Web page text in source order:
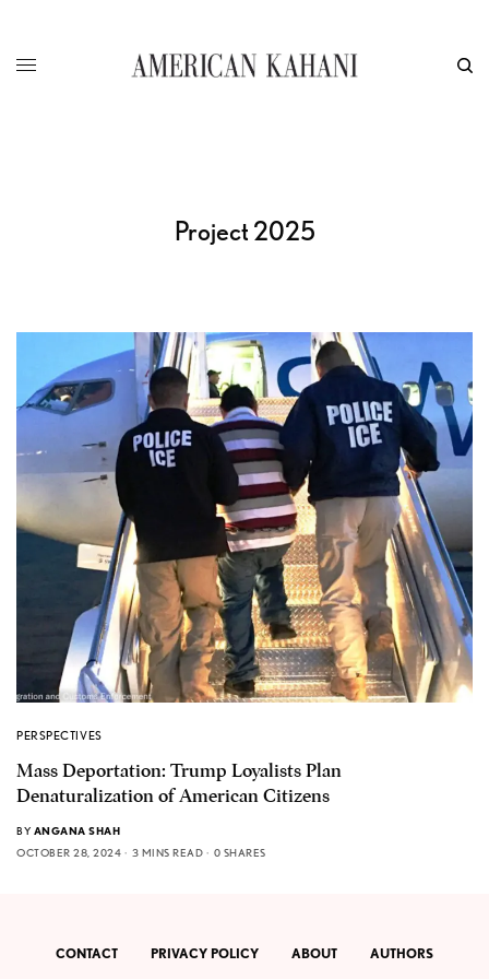
Project 2025
PERSPECTIVES
Mass Deportation: Trump Loyalists Plan
Denaturalization of American Citizens
BY ANGANA SHAH
OCTOBER 28, 2024
3 MINS READ 0 SHARES
CONTACT PRIVACY POLICY ABOUT AUTHORS